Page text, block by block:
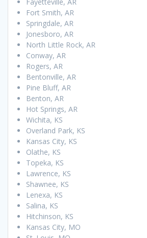
Fort Smith, AR
Springdale, AR
Jonesboro, AR
North Little Rock, AR
Conway, AR
Rogers, AR
Bentonville, AR
Pine Bluff, AR
Benton, AR
Hot Springs, AR
Wichita, KS
Overland Park, KS
Kansas City, KS
Olathe, KS
Topeka, KS
Lawrence, KS
Shawnee, KS
Lenexa, KS
Salina, KS
Hitchinson, KS
Kansas City, MO